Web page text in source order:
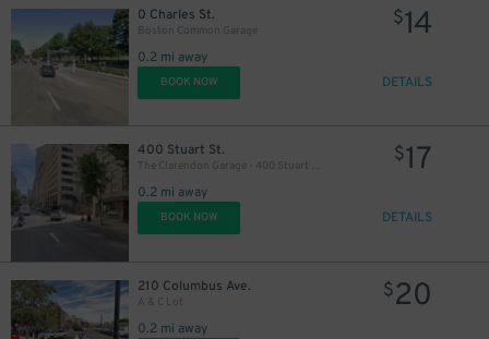
0 Charles St.
Boston Common Garage
0.2 mi away
$14
BOOK NOW DETAILS
400 Stuart St.
The Clarendon Garage - 400 Stuart Street
0.2 mi away
$17
BOOK NOW DETAILS
210 Columbus Ave.
A & C Lot
0.2 mi away
$20